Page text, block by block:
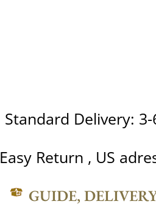
Standard Delivery:
Easy Return , US
GUIDE,